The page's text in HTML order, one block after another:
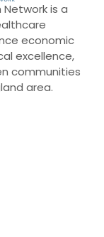
is a
economic
excellence,
communities
area.